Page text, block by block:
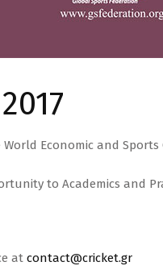
Economic and Sports
to Academics and
at contact@cricket.gr